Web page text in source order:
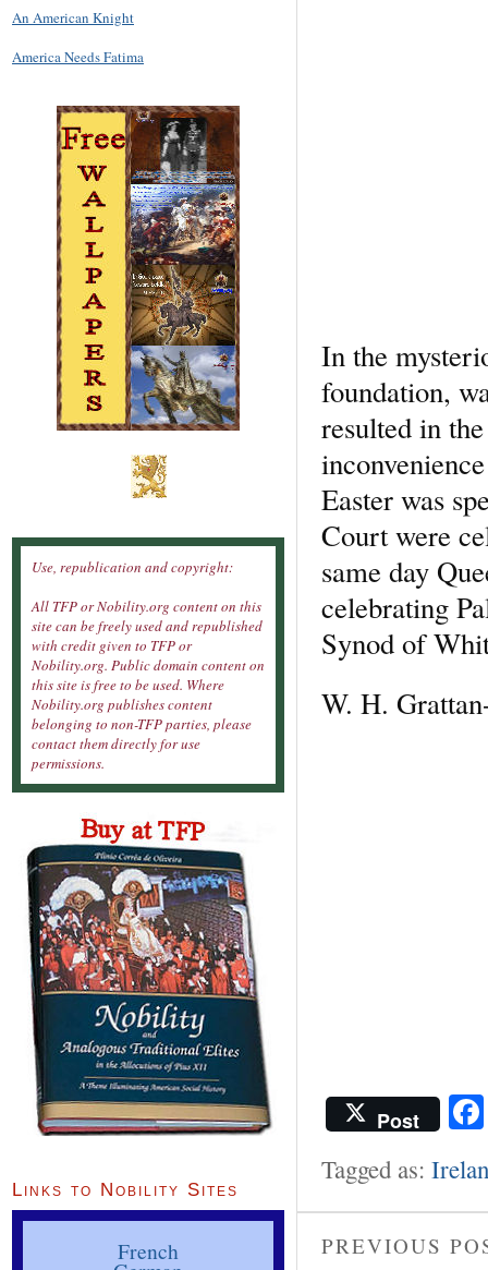
In the
foundation,
resulted in
Easter was
Court were
same day
celebrating
Synod of
W. H.
Post
Tagged as:
PREVIOUS
An American Knight
America Needs Fatima
Use, republication and copyright:
All TFP or Nobility.org content on this
site can be freely used and republished
with credit given to TFP or
Nobility.org. Public domain content on
this site is free to be used. Where
Nobility.org publishes content
belonging to non-TFP parties, please
contact them directly for use
permissions.
Links to Nobility Sites
French